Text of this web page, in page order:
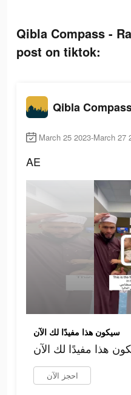
Qibla Compass -
post on tiktok:
March 25 2023-March 27
AE
سيكون هذا مفيدًا لك الآن
هذا مفيدًا لك الآن
احجز الآن